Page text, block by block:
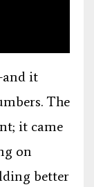
it
The
it came
on
better